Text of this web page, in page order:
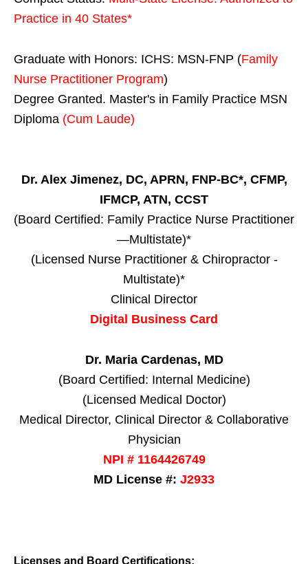
Practice in 40 States*
Graduate with Honors: ICHS: MSN-FNP (Family
Nurse Practitioner Program)
Degree Granted. Master's in Family Practice MSN
Diploma (Cum Laude)
Dr. Alex Jimenez, DC, APRN, FNP-BC*, CFMP,
IFMCP, ATN, CCST
(Board Certified: Family Practice Nurse Practitioner
—Multistate)*
(Licensed Nurse Practitioner & Chiropractor -
Multistate)*
Clinical Director
Digital Business Card
Dr. Maria Cardenas, MD
(Board Certified: Internal Medicine)
(Licensed Medical Doctor)
Medical Director, Clinical Director & Collaborative
Physician
NPI # 1164426749
MD License #: J2933
Licenses and Board Certifications: